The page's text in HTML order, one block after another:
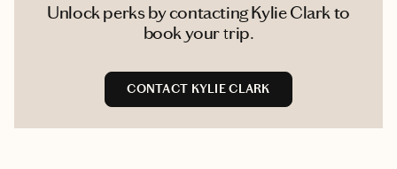
Unlock perks by contacting Kylie Clark to
book your trip.
CONTACT KYLIE CLARK